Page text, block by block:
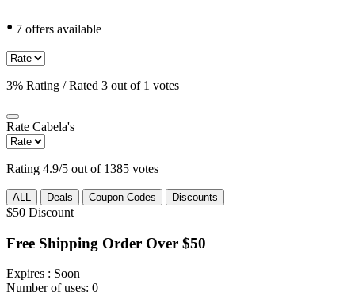
• 7 offers available
3% Rating / Rated 3 out of 1 votes
Rate Cabela's
Rating 4.9/5 out of 1385 votes
ALL Deals Coupon Codes Discounts
$50 Discount
Free Shipping Order Over $50
Expires : Soon
Number of uses: 0